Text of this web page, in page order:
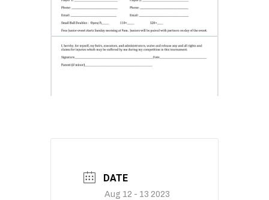
DATE
Aug 12 - 13 2023